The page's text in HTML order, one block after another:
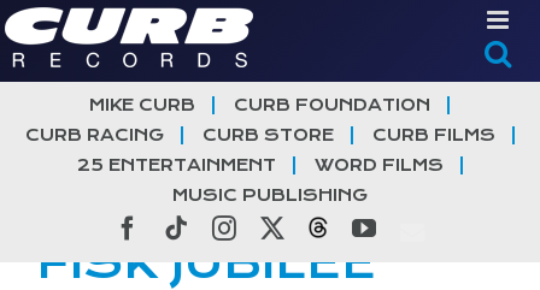
Skip
to
content
MIKE CURB
CURB FOUNDATION
CURB RACING
CURB STORE
CURB FILMS
25 ENTERTAINMENT
WORD FILMS
MUSIC PUBLISHING
Facebook
TiktokInstagramThreadsYouTube
FISK JUBILEE